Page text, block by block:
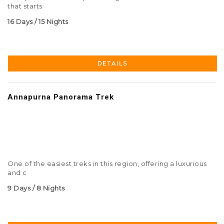
that starts
16 Days / 15 Nights
DETAILS
Annapurna Panorama Trek
One of the easiest treks in this region, offering a luxurious
and c
9 Days / 8 Nights